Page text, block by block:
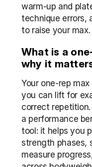
warm-up and
technique errors,
to raise your max.
What is a
why it
Your one-rep
you can lift for
correct repetition.
a performance
tool: it helps you
strength phases,
measure